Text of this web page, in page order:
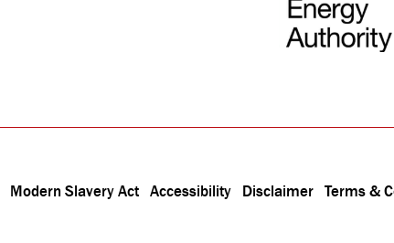
Modern Slavery Act Accessibility Disclaimer Terms &